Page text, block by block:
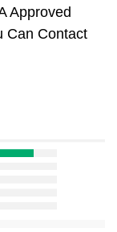
Approved
Can Contact